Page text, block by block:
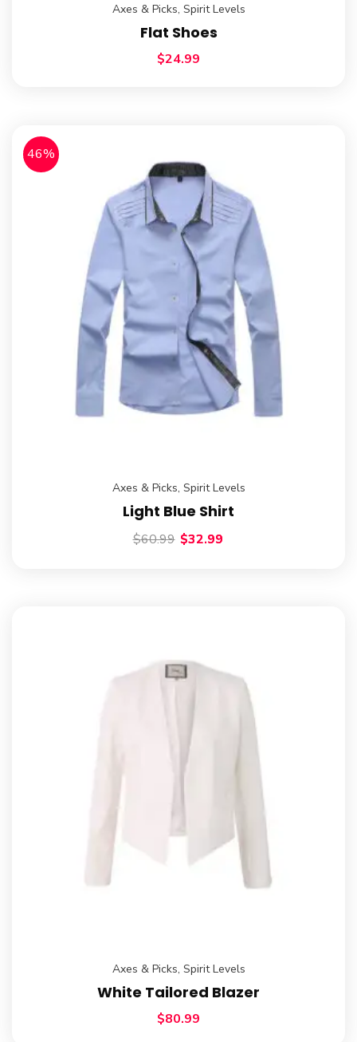
Axes & Picks, Spirit Levels
Flat Shoes
$24.99
46%
Axes & Picks, Spirit Levels
Light Blue Shirt
$60.99 $32.99
Axes & Picks, Spirit Levels
White Tailored Blazer
$80.99